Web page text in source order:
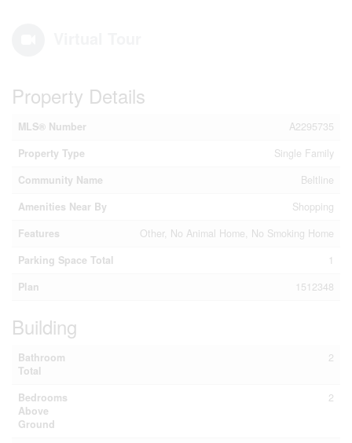
Property Details
MLS® Number
A2295735
Property Type
Single Family
Community Name
Beltline
Amenities Near By
Shopping
Features
Other, No Animal Home, No Smoking Home
Parking Space Total
1
Plan
1512348
Building
Bathroom
Total
2
Bedrooms
Above
Ground
2